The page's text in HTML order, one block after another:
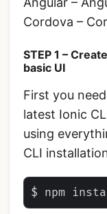
Cordova –
STEP 1 –
basic UI
First you
latest Ionic
using
CLI